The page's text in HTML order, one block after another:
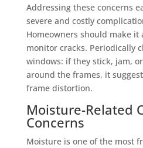
Addressing these concerns
severe and costly
Homeowners should make it
monitor cracks. Periodically
windows: if they stick, jam,
around the frames, it
frame distortion.
Moisture-Related
Concerns
Moisture is one of the most